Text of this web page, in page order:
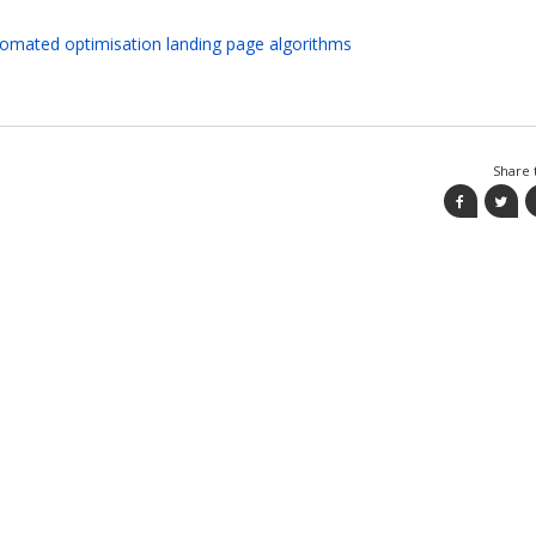
optimisation landing page algorithms
Share